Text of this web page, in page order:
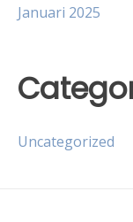
Januari 2025
Uncategorized